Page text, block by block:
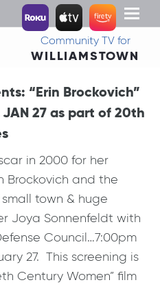
Toggle
Community TV for
WILLIAMSTOWN
“Erin Brockovich”
27 as part of 20th
in 2000 for her
Brockovich and the
town & huge
Joya Sonnenfeldt with
Council…7:00pm
27. This screening is
Century Women” film